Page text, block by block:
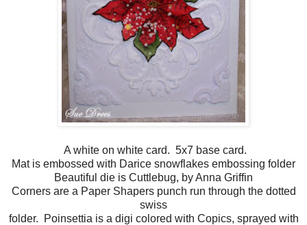
A white on white card. 5x7 base card.
Mat is embossed with Darice snowflakes embossing folder
Beautiful die is Cuttlebug, by Anna Griffin
Corners are a Paper Shapers punch run through the dotted
swiss
folder. Poinsettia is a digi colored with Copics, sprayed with